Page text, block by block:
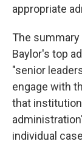
appropriate
The
Baylor's top
"senior
engage with
that
individual